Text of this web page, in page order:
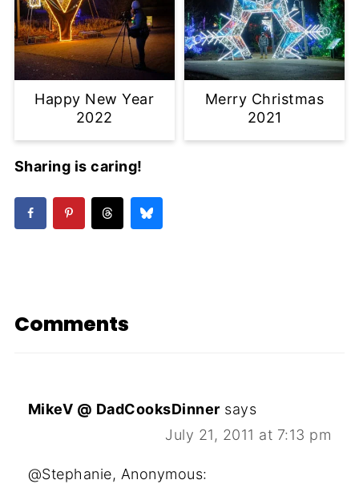
Happy New Year
2022
Merry Christmas
2021
Sharing is caring!
Comments
MikeV @ DadCooksDinner says
July 21, 2011 at 7:13 pm
@Stephanie, Anonymous: